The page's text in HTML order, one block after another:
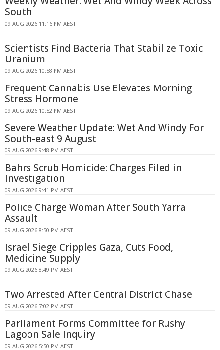
South
09 AUG 2026 11:16 PM AEST
Scientists Find Bacteria That Stabilize Toxic
Uranium
09 AUG 2026 10:58 PM AEST
Frequent Cannabis Use Elevates Morning
Stress Hormone
09 AUG 2026 10:52 PM AEST
Severe Weather Update: Wet And Windy For
South-east 9 August
09 AUG 2026 9:48 PM AEST
Bahrs Scrub Homicide: Charges Filed in
Investigation
09 AUG 2026 9:41 PM AEST
Police Charge Woman After South Yarra
Assault
09 AUG 2026 8:50 PM AEST
Israel Siege Cripples Gaza, Cuts Food,
Medicine Supply
09 AUG 2026 8:49 PM AEST
Two Arrested After Central District Chase
09 AUG 2026 7:02 PM AEST
Parliament Forms Committee for Rushy
Lagoon Sale Inquiry
09 AUG 2026 5:50 PM AEST